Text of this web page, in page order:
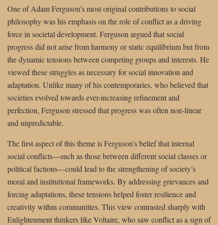
One of Adam Ferguson’s most original contributions to social
philosophy was his emphasis on the role of conflict as a driving
force in societal development. Ferguson argued that social
progress did not arise from harmony or static equilibrium but from
the dynamic tensions between competing groups and interests. He
viewed these struggles as necessary for social innovation and
adaptation. Unlike many of his contemporaries, who believed that
societies evolved towards ever-increasing refinement and
perfection, Ferguson stressed that progress was often non-linear
and unpredictable.
The first aspect of this theme is Ferguson’s belief that internal
social conflicts—such as those between different social classes or
political factions—could lead to the strengthening of society’s
moral and institutional frameworks. By addressing grievances and
forcing adaptations, these tensions helped foster resilience and
creativity within communities. This view contrasted sharply with
Enlightenment thinkers like Voltaire, who saw conflict as a sign of